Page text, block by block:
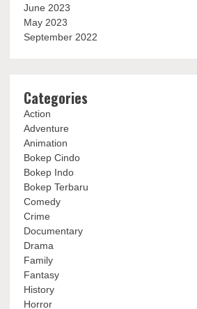
June 2023
May 2023
September 2022
Categories
Action
Adventure
Animation
Bokep Cindo
Bokep Indo
Bokep Terbaru
Comedy
Crime
Documentary
Drama
Family
Fantasy
History
Horror